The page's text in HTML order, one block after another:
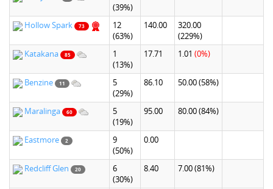
(39%)
Hollow Spark 73
12
(63%)
140.00
320.00
(229%)
Katakana
85
1
(13%)
17.71 1.01 (0%)
Benzine 11
5
(29%)
86.10 50.00(58%)
Maralinga 60
5
(19%)
95.00 80.00(84%)
Eastmore 2
9
(50%)
0.00
Redcliff Glen 20
6
(30%)
8.40 7.00(81%)